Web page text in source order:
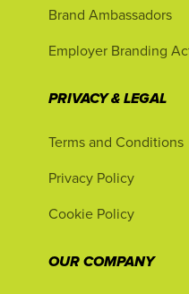
Brand Ambassadors
Employer Branding
PRIVACY & LEGAL
Terms and Conditions
Privacy Policy
Cookie Policy
OUR COMPANY